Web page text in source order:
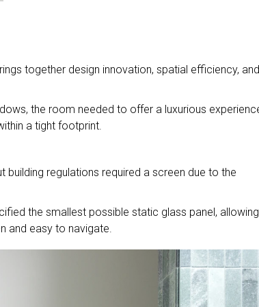
together design innovation, spatial efficiency, and
the room needed to offer a luxurious
a tight footprint.
regulations required a screen due to the
the smallest possible static glass panel, allowing
and easy to navigate.